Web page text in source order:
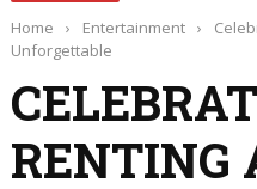
Home › Entertainment ›
Unforgettable
RENTING